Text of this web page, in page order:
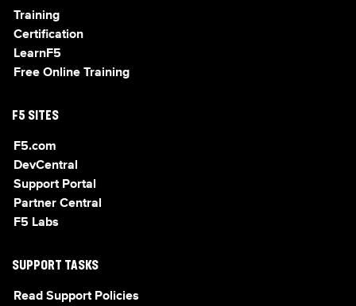
Training
Certification
LearnF5
Free Online Training
F5 SITES
F5.com
DevCentral
Support Portal
Partner Central
F5 Labs
SUPPORT TASKS
Read Support Policies